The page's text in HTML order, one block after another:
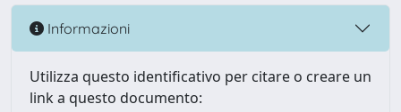
Informazioni
Utilizza questo identificativo per citare o creare un
link a questo documento: